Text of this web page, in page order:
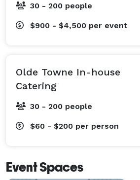
30 - 200 people
$900 - $4,500 per event
Olde Towne In-house
Catering
30 - 200 people
$60 - $200 per person
Event Spaces